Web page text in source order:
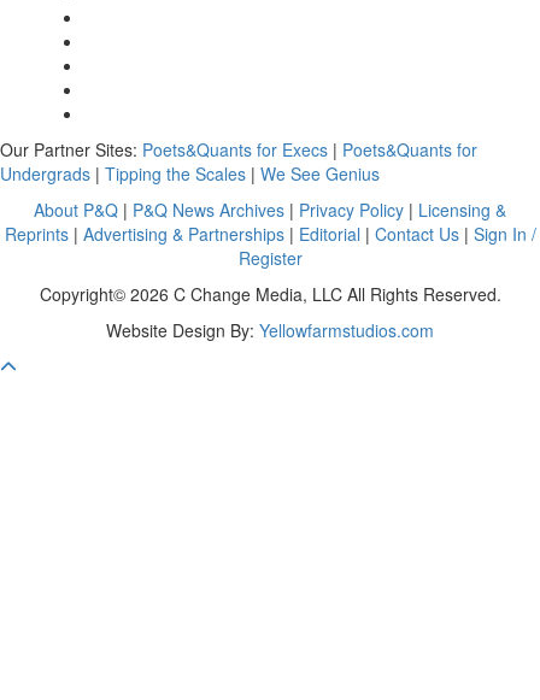
Our Partner Sites: Poets&Quants for Execs | Poets&Quants for
Undergrads | Tipping the Scales | We See Genius
About P&Q | P&Q News Archives | Privacy Policy | Licensing &
Reprints| Advertising & Partnerships| Editorial | Contact Us| Sign In /
Register
Copyright© 2026 C Change Media, LLC All Rights Reserved.
Website Design By: Yellowfarmstudios.com